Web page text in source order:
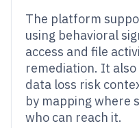
The platform
using behavioral
access and file
remediation. It
data loss risk
by mapping where
who can reach it.